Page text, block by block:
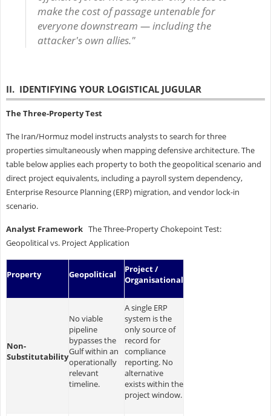
make the cost of passage untenable for
everyone downstream — including the
attacker's own allies."
II. IDENTIFYING YOUR LOGISTICAL JUGULAR
The Three-Property Test
The Iran/Hormuz model instructs analysts to search for three
properties simultaneously when mapping defensive architecture. The
table below applies each property to both the geopolitical scenario and
direct project equivalents, including a payroll system dependency,
Enterprise Resource Planning (ERP) migration, and vendor lock-in
scenario.
Analyst FrameworkThe Three-Property Chokepoint Test:
Geopolitical vs. Project Application
Property Geopolitical
Project /
Organisational
Non-
Substitutability
No viable
pipeline
bypasses the
Gulf within an
operationally
relevant
timeline.
A single ERP
system is the
only source of
record for
compliance
reporting. No
alternative
exists within the
project window.